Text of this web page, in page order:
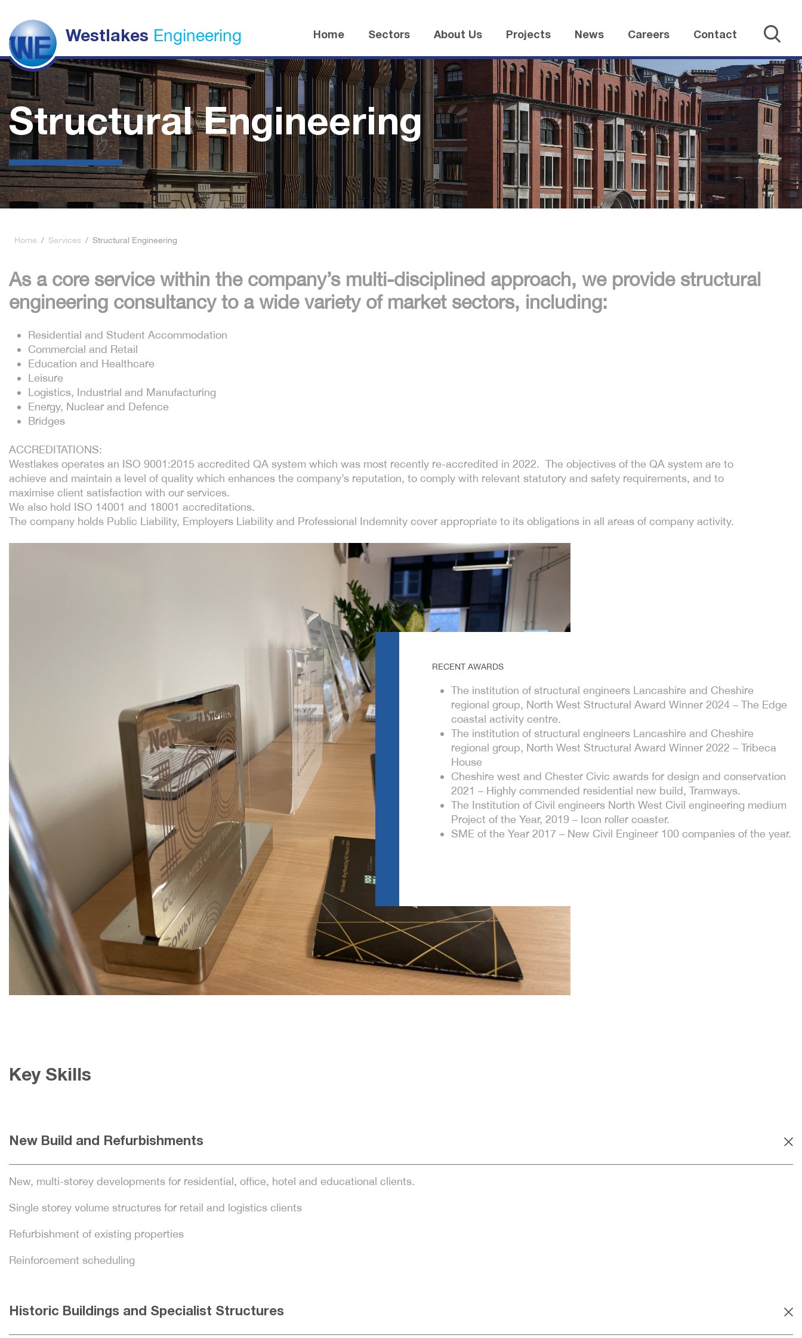
Westlakes Engineering Home Sectors About Us Projects News Careers Contact
Structural Engineering
Home / Services / Structural Engineering
As a core service within the company’s multi-disciplined approach, we provide structural
engineering consultancy to a wide variety of market sectors, including:
Residential and Student Accommodation
Commercial and Retail
Education and Healthcare
Leisure
Logistics, Industrial and Manufacturing
Energy, Nuclear and Defence
Bridges
ACCREDITATIONS:
Westlakes operates an ISO 9001:2015 accredited QA system which was most recently re-accredited in 2022. The objectives of the QA system are to
achieve and maintain a level of quality which enhances the company’s reputation, to comply with relevant statutory and safety requirements, and to
maximise client satisfaction with our services.
We also hold ISO 14001 and 18001 accreditations.
The company holds Public Liability, Employers Liability and Professional Indemnity cover appropriate to its obligations in all areas of company activity.
RECENT AWARDS
The institution of structural engineers Lancashire and Cheshire
regional group, North West Structural Award Winner 2024 – The Edge
coastal activity centre.
The institution of structural engineers Lancashire and Cheshire
regional group, North West Structural Award Winner 2022 – Tribeca
House
Cheshire west and Chester Civic awards for design and conservation
2021 – Highly commended residential new build, Tramways.
The Institution of Civil engineers North West Civil engineering medium
Project of the Year, 2019 – Icon roller coaster.
SME of the Year 2017 – New Civil Engineer 100 companies of the year.
Key Skills
New Build and Refurbishments
New, multi-storey developments for residential, office, hotel and educational clients.
Single storey volume structures for retail and logistics clients
Refurbishment of existing properties
Reinforcement scheduling
Historic Buildings and Specialist Structures